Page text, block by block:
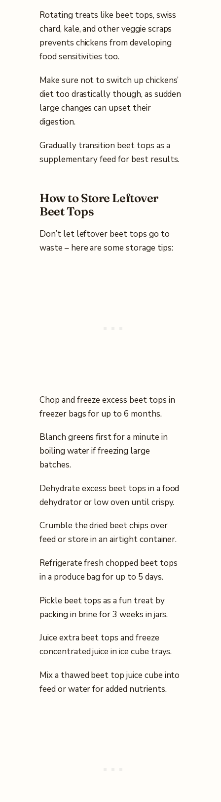
Rotating treats like beet tops, swiss
chard, kale, and other veggie scraps
prevents chickens from developing
food sensitivities too.
Make sure not to switch up chickens’
diet too drastically though, as sudden
large changes can upset their
digestion.
Gradually transition beet tops as a
supplementary feed for best results.
How to Store Leftover
Beet Tops
Don’t let leftover beet tops go to
waste – here are some storage tips:
Chop and freeze excess beet tops in
freezer bags for up to 6 months.
Blanch greens first for a minute in
boiling water if freezing large
batches.
Dehydrate excess beet tops in a food
dehydrator or low oven until crispy.
Crumble the dried beet chips over
feed or store in an airtight container.
Refrigerate fresh chopped beet tops
in a produce bag for up to 5 days.
Pickle beet tops as a fun treat by
packing in brine for 3 weeks in jars.
Juice extra beet tops and freeze
concentrated juice in ice cube trays.
Mix a thawed beet top juice cube into
feed or water for added nutrients.